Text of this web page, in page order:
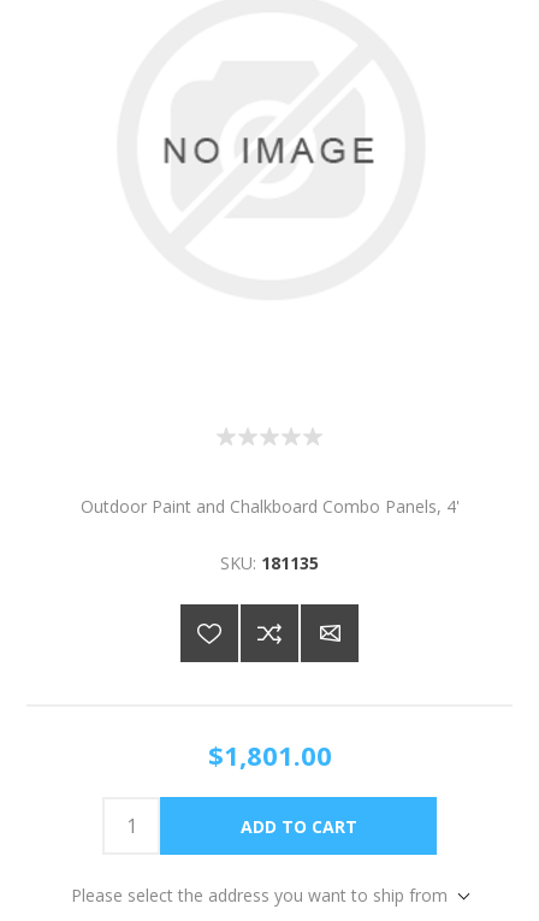
Outdoor Paint and Chalkboard Combo Panels, 4'
SKU: 181135
$1,801.00
Please select the address you want to ship from